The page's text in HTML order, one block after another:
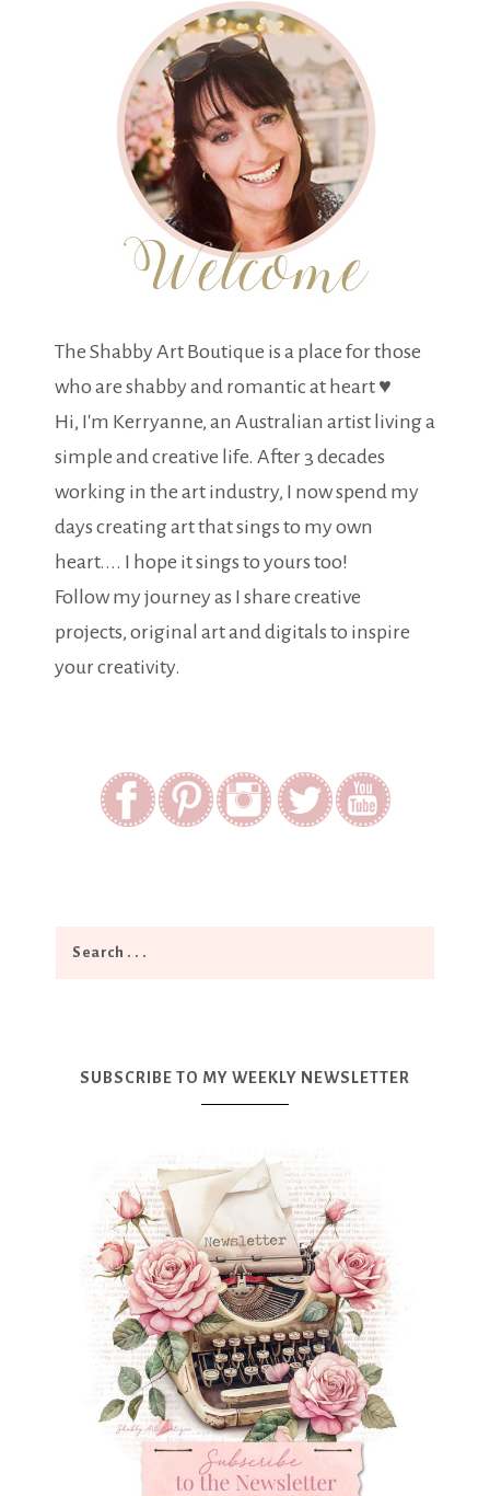
The Shabby Art Boutique is a place for those
who are shabby and romantic at heart ♥
Hi, I'm Kerryanne, an Australian artist living a
simple and creative life. After 3 decades
working in the art industry, I now spend my
days creating art that sings to my own
heart.... I hope it sings to yours too!
Follow my journey as I share creative
projects, original art and digitals to inspire
your creativity.
SUBSCRIBE TO MY WEEKLY NEWSLETTER